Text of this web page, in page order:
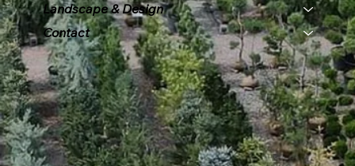
Landscape & Design
Contact